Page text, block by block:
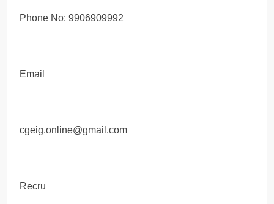
Phone No: 9906909992
Email
cgeig.online@gmail.com
Recru